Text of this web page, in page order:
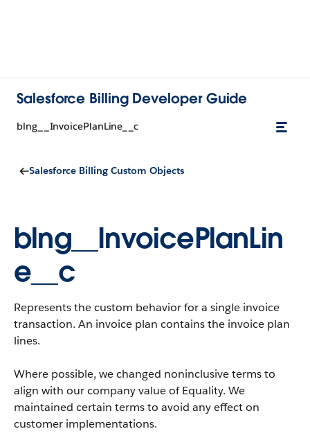
Salesforce Billing Developer Guide
blng__InvoicePlanLine__c
Salesforce Billing Custom Objects
blng__InvoicePlanLin
e__c
Represents the custom behavior for a single invoice
transaction. An invoice plan contains the invoice plan
lines.
Where possible, we changed noninclusive terms to
align with our company value of Equality. We
maintained certain terms to avoid any effect on
customer implementations.